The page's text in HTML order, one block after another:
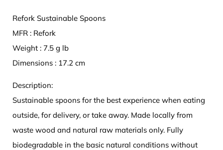
Refork Sustainable Spoons
MFR : Refork
Weight : 7.5 g lb
Dimensions : 17.2 cm
Description:
Sustainable spoons for the best experience when eating
outside, for delivery, or take away. Made locally from
waste wood and natural raw materials only. Fully
biodegradable in the basic natural conditions without